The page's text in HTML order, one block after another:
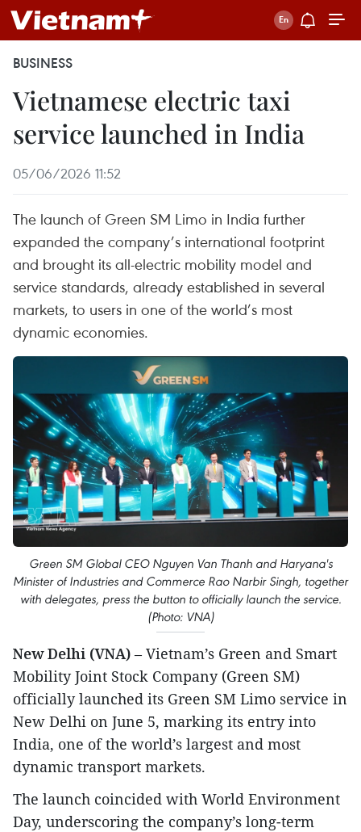
BUSINESS
Vietnamese electric taxi
service launched in India
05/06/2026 11:52
The launch of Green SM Limo in India further
expanded the company’s international footprint
and brought its all-electric mobility model and
service standards, already established in several
markets, to users in one of the world’s most
dynamic economies.
Green SM Global CEO Nguyen Van Thanh and Haryana's
Minister of Industries and Commerce Rao Narbir Singh, together
with delegates, press the button to officially launch the service.
(Photo: VNA)
New Delhi (VNA) – Vietnam’s Green and Smart
Mobility Joint Stock Company (Green SM)
officially launched its Green SM Limo service in
New Delhi on June 5, marking its entry into
India, one of the world’s largest and most
dynamic transport markets.
The launch coincided with World Environment
Day, underscoring the company’s long-term